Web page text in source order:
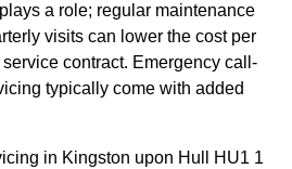
a role; regular maintenance
visits can lower the cost per
contract. Emergency call-
typically come with added
in Kingston upon Hull HU1 1